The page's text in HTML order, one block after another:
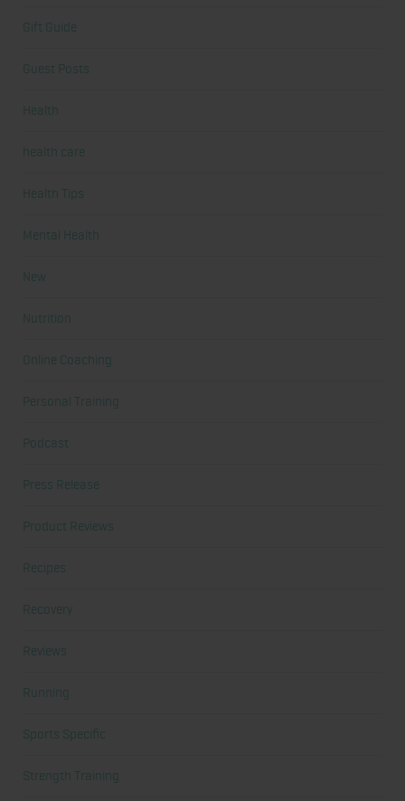
Gift Guide
Guest Posts
Health
health care
Health Tips
Mental Health
New
Nutrition
Online Coaching
Personal Training
Podcast
Press Release
Product Reviews
Recipes
Recovery
Reviews
Running
Sports Specific
Strength Training